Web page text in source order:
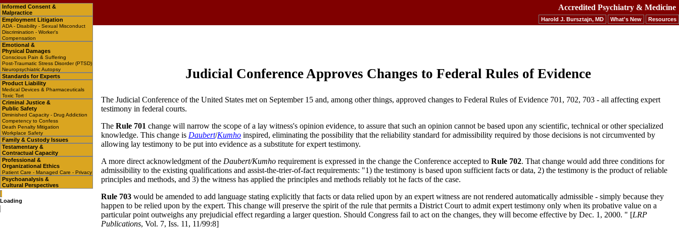
Accredited Psychiatry & Medicine
Harold J. Bursztajn, MD What's New Resources
Informed Consent &
Malpractice
Employment Litigation
ADA - Disability - Sexual Misconduct
Discrimination - Worker's
Compensation
Emotional &
Physical Damages
Conscious Pain & Suffering
Post-Traumatic Stress Disorder (PTSD)
Neuropsychiatric Autopsy
Standards for Experts
Product Liability
Medical Devices & Pharmaceuticals
Toxic Tort
Criminal Justice &
Public Safety
Diminished Capacity - Drug Addiction
Competency to Confess
Death Penalty Mitigation
Workplace Safety
Family & Custody Issues
Testamentary &
Contractual Capacity
Professional &
Organizational Ethics
Patient Care - Managed Care - Privacy
Psychoanalysis &
Cultural Perspectives
Loading
Judicial Conference Approves Changes to Federal Rules of Evidence
The Judicial Conference of the United States met on September 15 and, among other things, approved changes to Federal Rules of Evidence 701, 702, 703 - all affecting expert
testimony in federal courts.
The Rule 701 change will narrow the scope of a lay witness's opinion evidence, to assure that such an opinion cannot be based upon any scientific, technical or other specialized
knowledge. This change is Daubert/Kumho inspired, eliminating the possibility that the reliability standard for admissibility required by those decisions is not circumvented by
allowing lay testimony to be put into evidence as a substitute for expert testimony.
A more direct acknowledgment of the Daubert/Kumho requirement is expressed in the change the Conference accepted to Rule 702. That change would add three conditions for
admissibility to the existing qualifications and assist-the-trier-of-fact requirements: "1) the testimony is based upon sufficient facts or data, 2) the testimony is the product of reliable
principles and methods, and 3) the witness has applied the principles and methods reliably tot he facts of the case.
Rule 703 would be amended to add language stating explicitly that facts or data relied upon by an expert witness are not rendered automatically admissible - simply because they
happen to be relied upon by the expert. This change will preserve the spirit of the rule that permits a District Court to admit expert testimony only when its probative value on a
particular point outweighs any prejudicial effect regarding a larger question. Should Congress fail to act on the changes, they will become effective by Dec. 1, 2000. " [LRP
Publications, Vol. 7, Iss. 11, 11/99:8]